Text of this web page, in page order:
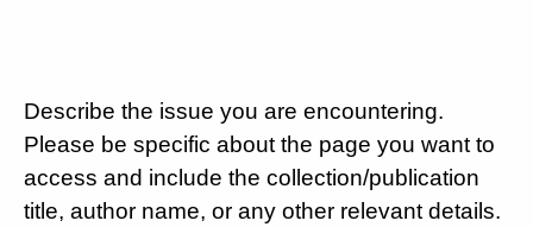
Describe the issue you are encountering.
Please be specific about the page you want to
access and include the collection/publication
title, author name, or any other relevant details.